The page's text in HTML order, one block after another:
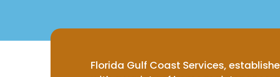
Florida Gulf Coast Services,